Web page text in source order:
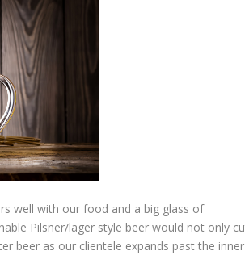
well with our food and a big glass of
Pilsner/lager style beer would not only
beer as our clientele expands past the inner